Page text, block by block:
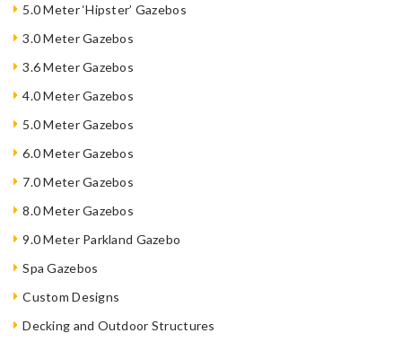
5.0 Meter ‘Hipster’ Gazebos
3.0 Meter Gazebos
3.6 Meter Gazebos
4.0 Meter Gazebos
5.0 Meter Gazebos
6.0 Meter Gazebos
7.0 Meter Gazebos
8.0 Meter Gazebos
9.0 Meter Parkland Gazebo
Spa Gazebos
Custom Designs
Decking and Outdoor Structures